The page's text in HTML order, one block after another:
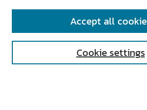
SEARCH
Cookie settings
Accept all